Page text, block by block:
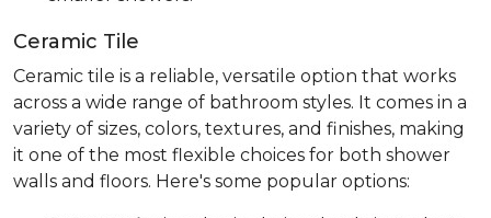
Ceramic Tile
Ceramic tile is a reliable, versatile option that works
across a wide range of bathroom styles. It comes in a
variety of sizes, colors, textures, and finishes, making
it one of the most flexible choices for both shower
walls and floors. Here's some popular options: